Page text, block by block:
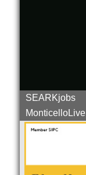
SEARKjobs